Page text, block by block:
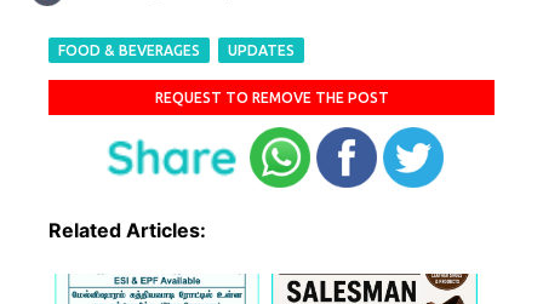
FOOD & BEVERAGES UPDATES
REQUEST TO REMOVE THE POST
Related Articles: